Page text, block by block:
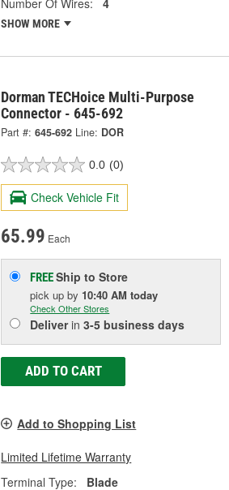
Number Of Wires:
4
SHOW MORE
Dorman TECHoice Multi-Purpose
Connector - 645-692
Part #: 645-692 Line: DOR
0.0 (0)
Check Vehicle Fit
65.99 Each
FREEShip to Store
pick upby 10:40 AM today
Check Other Stores
Deliverin3-5 business days
ADD TO CART
Add to Shopping List
Limited Lifetime Warranty
Terminal Type:
Blade